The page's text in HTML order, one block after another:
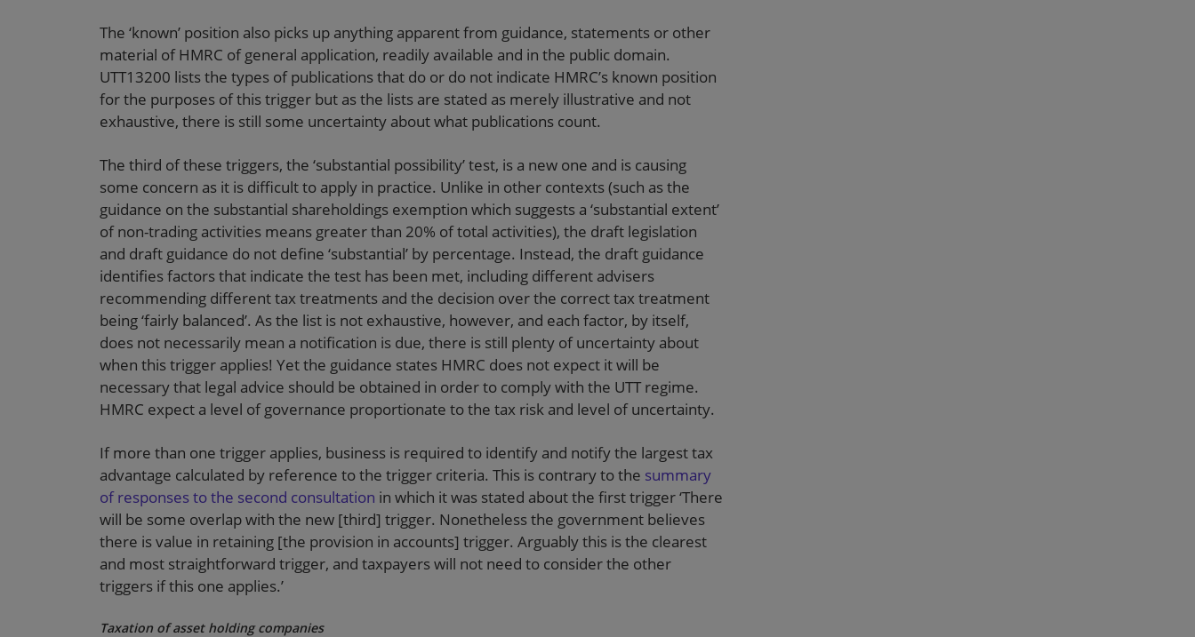
The ‘known’ position also picks up anything apparent from guidance, statements or other
material of HMRC of general application, readily available and in the public domain.
UTT13200 lists the types of publications that do or do not indicate HMRC’s known position
for the purposes of this trigger but as the lists are stated as merely illustrative and not
exhaustive, there is still some uncertainty about what publications count.
The third of these triggers, the ‘substantial possibility’ test, is a new one and is causing
some concern as it is difficult to apply in practice. Unlike in other contexts (such as the
guidance on the substantial shareholdings exemption which suggests a ‘substantial extent’
of non-trading activities means greater than 20% of total activities), the draft legislation
and draft guidance do not define ‘substantial’ by percentage. Instead, the draft guidance
identifies factors that indicate the test has been met, including different advisers
recommending different tax treatments and the decision over the correct tax treatment
being ‘fairly balanced’. As the list is not exhaustive, however, and each factor, by itself,
does not necessarily mean a notification is due, there is still plenty of uncertainty about
when this trigger applies! Yet the guidance states HMRC does not expect it will be
necessary that legal advice should be obtained in order to comply with the UTT regime.
HMRC expect a level of governance proportionate to the tax risk and level of uncertainty.
If more than one trigger applies, business is required to identify and notify the largest tax
advantage calculated by reference to the trigger criteria. This is contrary to the summary
of responses to the second consultation in which it was stated about the first trigger ‘There
will be some overlap with the new [third] trigger. Nonetheless the government believes
there is value in retaining [the provision in accounts] trigger. Arguably this is the clearest
and most straightforward trigger, and taxpayers will not need to consider the other
triggers if this one applies.’
Taxation of asset holding companies